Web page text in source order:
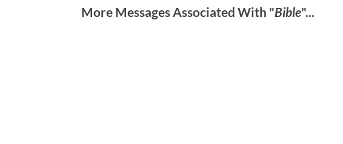
More Messages Associated With "Bible"...